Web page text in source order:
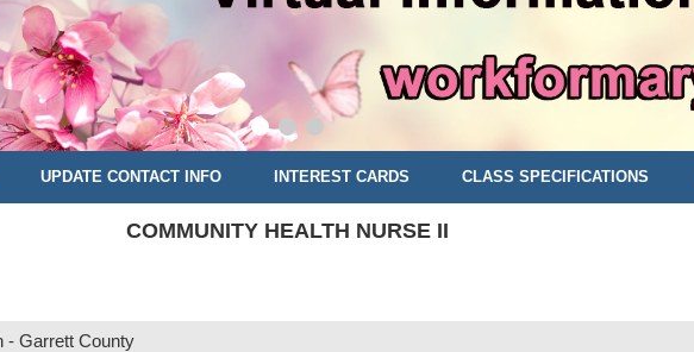
UPDATE CONTACT INFO INTEREST CARDS CLASS SPECIFICATIONS
COMMUNITY HEALTH NURSE II
- Garrett County